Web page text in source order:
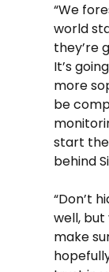
“We
world
they’re
It’s
more
be
start
behind
“Don’t
well,
make